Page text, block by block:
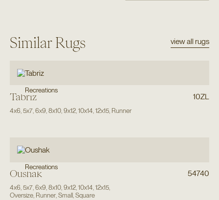
Similar Rugs view all rugs
Recreations
Tabriz 10ZL
4x6 5x7, 6x9 8x10, 9x12, 10x14 12x15, Runner
Recreations
Oushak 54740
4x6,5x7,6x9,8x10,9x12,10x14,12x15,
Oversize, Runner,Small,Square